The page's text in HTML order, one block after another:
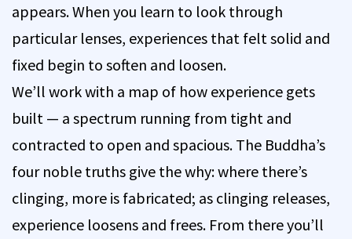
appears. When you learn to look through
particular lenses, experiences that felt solid and
fixed begin to soften and loosen.
We’ll work with a map of how experience gets
built — a spectrum running from tight and
contracted to open and spacious. The Buddha’s
four noble truths give the why: where there’s
clinging, more is fabricated; as clinging releases,
experience loosens and frees. From there you’ll